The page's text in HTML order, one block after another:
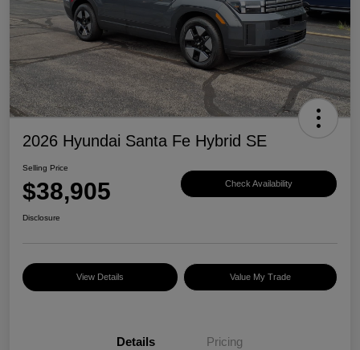
2026 Hyundai Santa Fe Hybrid SE
Selling Price
$38,905 Check Availability
Disclosure
View Details Value My Trade
Details Pricing